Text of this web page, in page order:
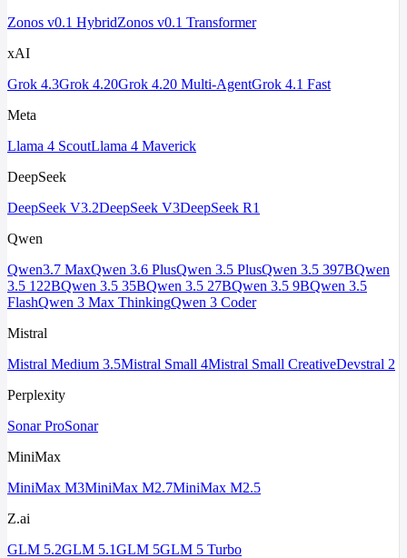
Zonos v0.1 HybridZonos v0.1 Transformer
xAI
Grok 4.3Grok 4.20Grok 4.20 Multi-AgentGrok 4.1 Fast
Meta
Llama 4 ScoutLlama 4 Maverick
DeepSeek
DeepSeek V3.2DeepSeek V3DeepSeek R1
Qwen
Qwen3.7 MaxQwen 3.6 PlusQwen 3.5 PlusQwen 3.5 397BQwen
3.5 122BQwen 3.5 35BQwen 3.5 27BQwen 3.5 9BQwen 3.5
FlashQwen 3 Max ThinkingQwen 3 Coder
Mistral
Mistral Medium 3.5Mistral Small 4Mistral Small CreativeDevstral 2
Perplexity
Sonar ProSonar
MiniMax
MiniMax M3MiniMax M2.7MiniMax M2.5
Z.ai
GLM 5.2GLM 5.1GLM 5GLM 5 Turbo